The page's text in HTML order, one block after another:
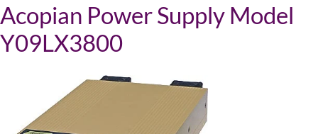
Acopian Power Supply Model
Y09LX3800